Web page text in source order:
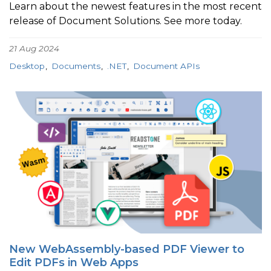
Learn about the newest features in the most recent
release of Document Solutions. See more today.
21 Aug 2024
Desktop
Documents .NET Document APIs
New WebAssembly-based PDF Viewer to
Edit PDFs in Web Apps